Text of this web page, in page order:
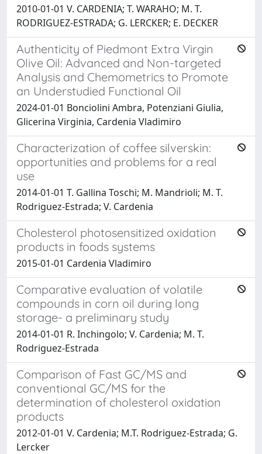
2010-01-01 V. CARDENIA; T. WARAHO; M. T.
RODRIGUEZ-ESTRADA; G. LERCKER; E. DECKER
Authenticity of Piedmont Extra Virgin
Olive Oil: Advanced and Non-targeted
Analysis and Chemometrics to Promote
an Understudied Functional Oil
2024-01-01 Bonciolini Ambra, Potenziani Giulia,
Glicerina Virginia, Cardenia Vladimiro
Characterization of coffee silverskin:
opportunities and problems for a real
use
2014-01-01 T. Gallina Toschi; M. Mandrioli; M. T.
Rodriguez-Estrada; V. Cardenia
Cholesterol photosensitized oxidation
products in foods systems
2015-01-01 Cardenia Vladimiro
Comparative evaluation of volatile
compounds in corn oil during long
storage- a preliminary study
2014-01-01 R. Inchingolo; V. Cardenia; M. T.
Rodriguez-Estrada
Comparison of Fast GC/MS and
conventional GC/MS for the
determination of cholesterol oxidation
products
2012-01-01 V. Cardenia; M.T. Rodriguez-Estrada; G.
Lercker